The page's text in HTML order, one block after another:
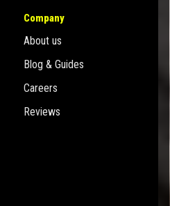
Company
About us
Blog & Guides
Careers
Reviews